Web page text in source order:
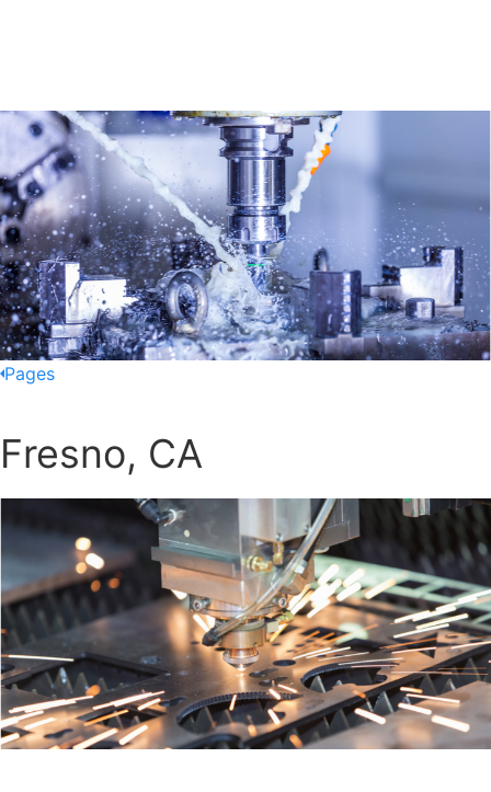
Pages
Fresno, CA